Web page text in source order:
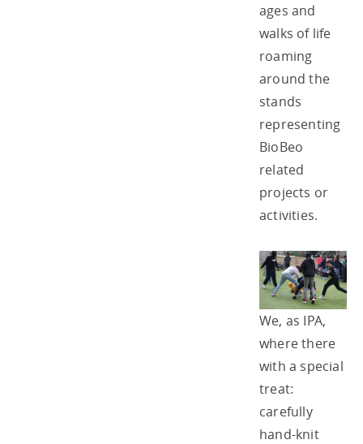
ages and
walks of life
roaming
around the
stands
representing
BioBeo
related
projects or
activities.
We, as IPA,
where there
with a special
treat:
carefully
hand-knit